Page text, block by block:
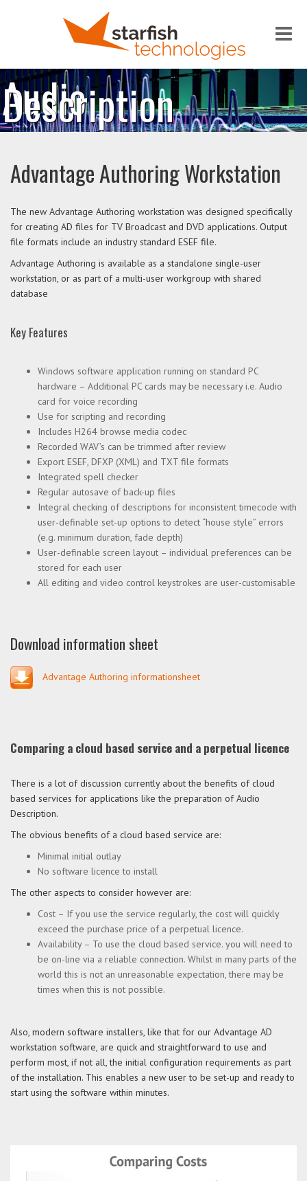
Audio
Description
Advantage Authoring Workstation
The new Advantage Authoring workstation was designed specifically
for creating AD files for TV Broadcast and DVD applications. Output
file formats include an industry standard ESEF file.
Advantage Authoring is available as a standalone single-user
workstation, or as part of a multi-user workgroup with shared
database
Key Features
Windows software application running on standard PC
hardware – Additional PC cards may be necessary i.e. Audio
card for voice recording
Use for scripting and recording
Includes H264 browse media codec
Recorded WAV’s can be trimmed after review
Export ESEF, DFXP (XML) and TXT file formats
Integrated spell checker
Regular autosave of back-up files
Integral checking of descriptions for inconsistent timecode with
user-definable set-up options to detect “house style” errors
(e.g. minimum duration, fade depth)
User-definable screen layout – individual preferences can be
stored for each user
All editing and video control keystrokes are user-customisable
Download information sheet
Advantage Authoring informationsheet
Comparing a cloud based service and a perpetual licence
There is a lot of discussion currently about the benefits of cloud
based services for applications like the preparation of Audio
Description.
The obvious benefits of a cloud based service are:
Minimal initial outlay
No software licence to install
The other aspects to consider however are:
Cost – If you use the service regularly, the cost will quickly
exceed the purchase price of a perpetual licence.
Availability – To use the cloud based service. you will need to
be on-line via a reliable connection. Whilst in many parts of the
world this is not an unreasonable expectation, there may be
times when this is not possible.
Also, modern software installers, like that for our Advantage AD
workstation software, are quick and straightforward to use and
perform most, if not all, the initial configuration requirements as part
of the installation. This enables a new user to be set-up and ready to
start using the software within minutes.